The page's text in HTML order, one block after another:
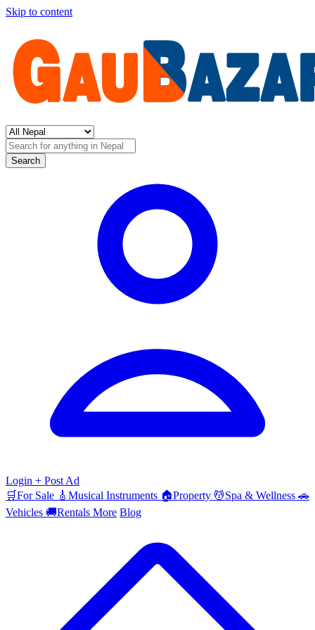
Skip to content
Search
Login + Post Ad
🛒For Sale 🎸 Musical Instruments 🏠Property 💆Spa & Wellness 🚗
Vehicles 🚚Rentals More Blog